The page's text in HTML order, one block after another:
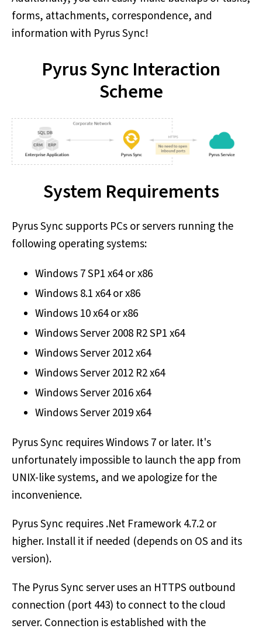
forms, attachments, correspondence, and
information with Pyrus Sync!
Pyrus Sync Interaction
Scheme
System Requirements
Pyrus Sync supports PCs or servers running the
following operating systems:
Windows 7 SP1 x64 or x86
Windows 8.1 x64 or x86
Windows 10 x64 or x86
Windows Server 2008 R2 SP1 x64
Windows Server 2012 x64
Windows Server 2012 R2 x64
Windows Server 2016 x64
Windows Server 2019 x64
Pyrus Sync requires Windows 7 or later. It's
unfortunately impossible to launch the app from
UNIX-like systems, and we apologize for the
inconvenience.
Pyrus Sync requires .Net Framework 4.7.2 or
higher. Install it if needed (depends on OS and its
version).
The Pyrus Sync server uses an HTTPS outbound
connection (port 443) to connect to the cloud
server. Connection is established with the